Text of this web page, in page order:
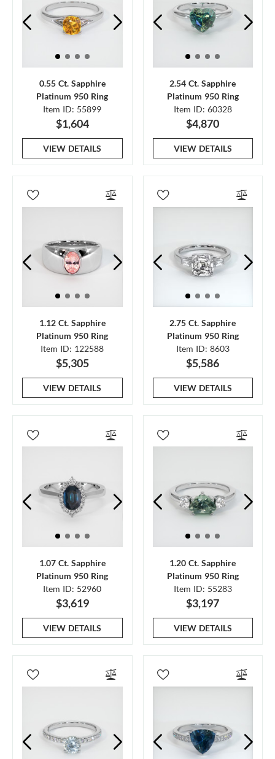
0.55 Ct. Sapphire
Platinum 950 Ring
Item ID: 55899
$1,604
VIEW DETAILS
2.54 Ct. Sapphire
Platinum 950 Ring
Item ID: 60328
$4,870
VIEW DETAILS
1.12 Ct. Sapphire
Platinum 950 Ring
Item ID: 122588
$5,305
VIEW DETAILS
2.75 Ct. Sapphire
Platinum 950 Ring
Item ID: 8603
$5,586
VIEW DETAILS
1.07 Ct. Sapphire
Platinum 950 Ring
Item ID: 52960
$3,619
VIEW DETAILS
1.20 Ct. Sapphire
Platinum 950 Ring
Item ID: 55283
$3,197
VIEW DETAILS